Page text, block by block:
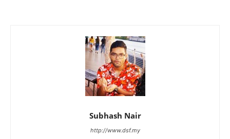
Subhash Nair
http://www.dsf.my